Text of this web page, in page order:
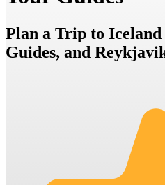
Plan a Trip to
Guides, and